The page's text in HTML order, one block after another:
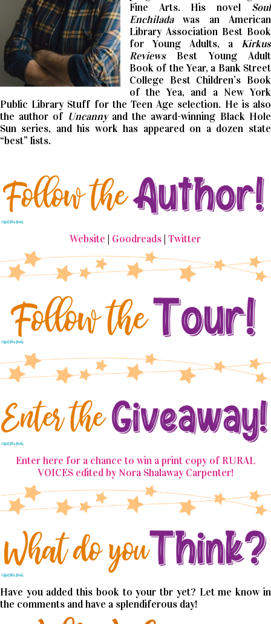
Fine Arts. His novel Soul
Enchiladawas an American
Library Association Best Book
for Young Adults, a Kirkus
ReviewsBest Young Adult
Book of the Year, a Bank Street
College Best Children’s Book
of the Yea, and a New York
Public Library Stuff for the Teen Age selection. He is also
the author of Uncannyand the award-winning Black Hole
Sun series, and his work has appeared on a dozen state
“best” lists.
Website Goodreads |Twitter
Enter here for a chance to win a print copy of RURAL
VOICES edited by Nora Shalaway Carpenter!
Have you added this book to your tbr yet? Let me know in
the comments and have a splendiferous day!